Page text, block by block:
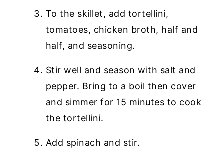
To the skillet, add tortellini,
tomatoes, chicken broth, half and
half, and seasoning.
Stir well and season with salt and
pepper. Bring to a boil then cover
and simmer for 15 minutes to cook
the tortellini.
Add spinach and stir.